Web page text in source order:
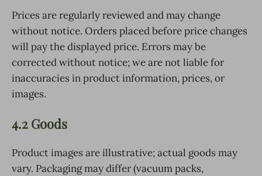
Prices are regularly reviewed and may change
without notice. Orders placed before price changes
will pay the displayed price. Errors may be
corrected without notice; we are not liable for
inaccuracies in product information, prices, or
images.
4.2 Goods
Product images are illustrative; actual goods may
vary. Packaging may differ (vacuum packs,